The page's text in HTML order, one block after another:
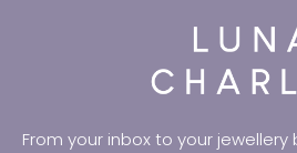
From your inbox to your jewellery